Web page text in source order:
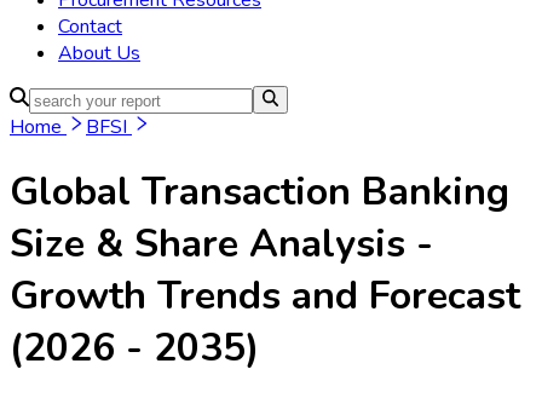
Contact
About Us
Home BFSI
Global Transaction Banking
Size & Share Analysis -
Growth Trends and Forecast
(2026 - 2035)